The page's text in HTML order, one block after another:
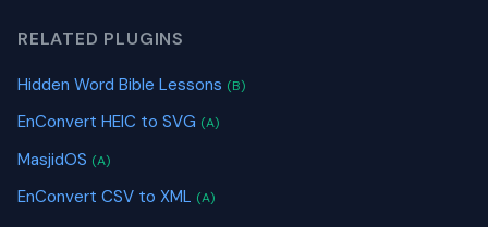
RELATED PLUGINS
Hidden Word Bible Lessons (B)
EnConvert HEIC to SVG (A)
MasjidOS (A)
EnConvert CSV to XML (A)